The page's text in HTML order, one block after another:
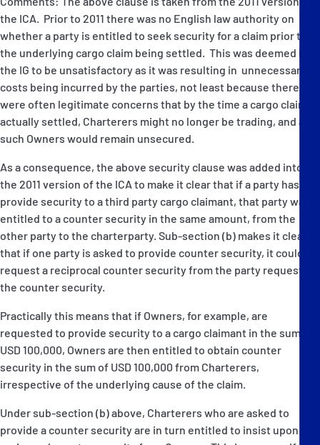
the ICA. Prior to 2011 there was no English law authority on
whether a party is entitled to seek security for a claim prior to
the underlying cargo claim being settled. This was deemed by
the IG to be unsatisfactory as it was resulting in unnecessary
costs being incurred by the parties, not least because there
were often legitimate concerns that by the time a cargo claim is
actually settled, Charterers might no longer be trading, and as
such Owners would remain unsecured.
As a consequence, the above security clause was added into
the 2011 version of the ICA to make it clear that if a party has to
provide security to a third party cargo claimant, that party was
entitled to a counter security in the same amount, from the
other party to the charterparty. Sub-section (b) makes it clear
that if one party is asked to provide counter security, it could
request a reciprocal counter security from the party requesting
the counter security.
Practically this means that if Owners, for example, are
requested to provide security to a cargo claimant in the sum of
USD 100,000, Owners are then entitled to obtain counter
security in the sum of USD 100,000 from Charterers,
irrespective of the underlying cause of the claim.
Under sub-section (b) above, Charterers who are asked to
provide a counter security are in turn entitled to insist upon a